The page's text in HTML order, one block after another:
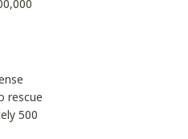
rescue
500